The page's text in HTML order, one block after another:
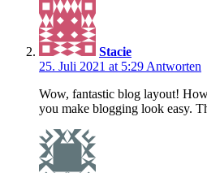
Stacie
25. Juli 2021 at 5:29 Antworten
Wow, fantastic blog layout!
you make blogging look easy.